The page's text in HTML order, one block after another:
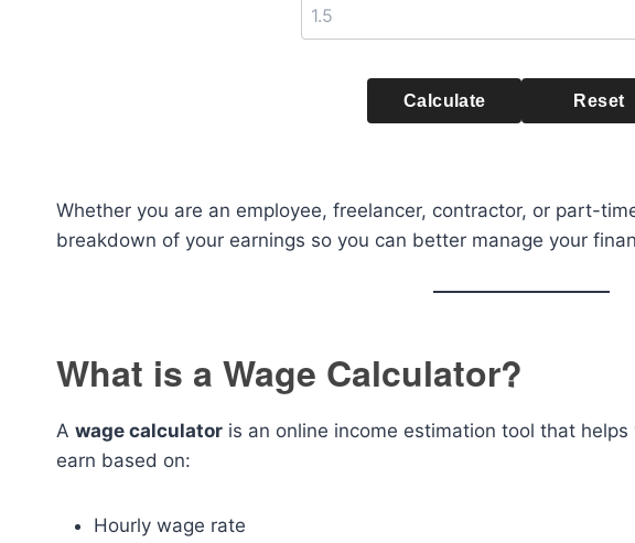
Calculate Reset
Whether you are an employee, freelancer, contractor, or part-
breakdown of your earnings so you can better manage your
What is a Wage Calculator?
A wage calculator is an online income estimation tool that
earn based on:
Hourly wage rate